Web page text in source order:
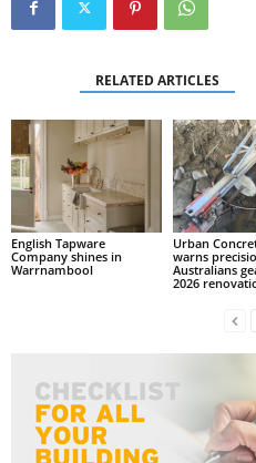
RELATED ARTICLES
English Tapware
Company shines in
Warrnambool
Urban
warns
Australians
2026